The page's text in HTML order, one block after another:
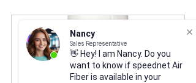
Nancy
Sales Representative
👋 Hey! I am Nancy. Do you
want to know if speednet Air
Fiber is available in your